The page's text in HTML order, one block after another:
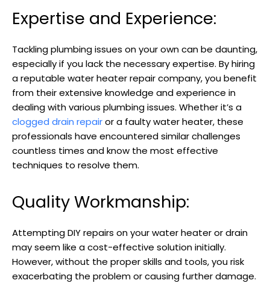
Expertise and Experience:
Tackling plumbing issues on your own can be daunting,
especially if you lack the necessary expertise. By hiring
a reputable water heater repair company, you benefit
from their extensive knowledge and experience in
dealing with various plumbing issues. Whether it’s a
clogged drain repairor a faulty water heater, these
professionals have encountered similar challenges
countless times and know the most effective
techniques to resolve them.
Quality Workmanship:
Attempting DIY repairs on your water heater or drain
may seem like a cost-effective solution initially.
However, without the proper skills and tools, you risk
exacerbating the problem or causing further damage.